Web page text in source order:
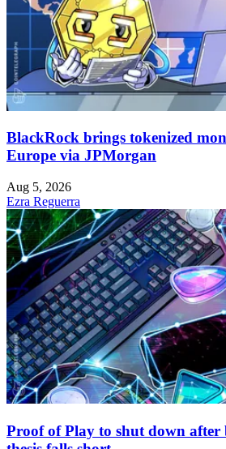
BlackRock brings tokenized
Europe via JPMorgan
Aug 5, 2026
Ezra Reguerra
Proof of Play to shut down after